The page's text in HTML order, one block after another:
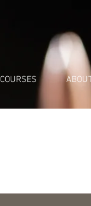
COURSES